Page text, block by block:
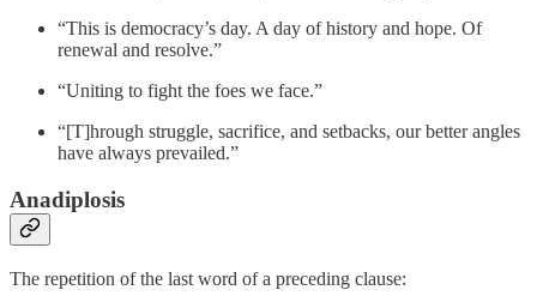
“This is democracy’s day. A day of history and hope. Of
renewal and resolve.”
“Uniting to fight the foes we face.”
“[T]hrough struggle, sacrifice, and setbacks, our better angles
have always prevailed.”
Anadiplosis
The repetition of the last word of a preceding clause: